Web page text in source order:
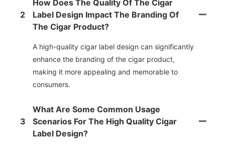
2
How Does The Quality Of The Cigar
Label Design Impact The Branding Of
The Cigar Product?
A high-quality cigar label design can significantly
enhance the branding of the cigar product,
making it more appealing and memorable to
consumers.
3
What Are Some Common Usage
Scenarios For The High Quality Cigar
Label Design?